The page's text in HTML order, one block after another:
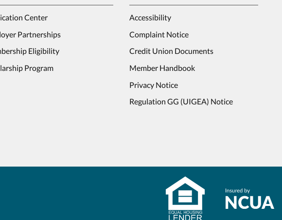
Center
Partnerships
Eligibility
Program
Accessibility
Complaint Notice
Credit Union Documents
Member Handbook
Privacy Notice
Regulation GG (UIGEA) Notice